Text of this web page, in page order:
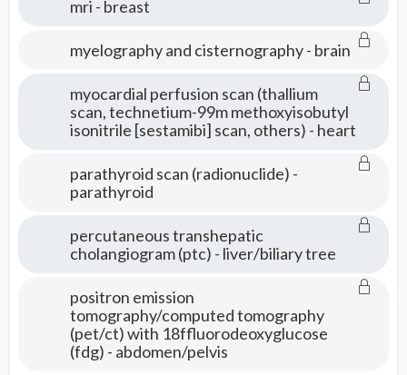
mri - breast
myelography and cisternography - brain
myocardial perfusion scan (thallium
scan, technetium-99m methoxyisobutyl
isonitrile [sestamibi] scan, others) - heart
parathyroid scan (radionuclide) -
parathyroid
percutaneous transhepatic
cholangiogram (ptc) - liver/biliary tree
positron emission
tomography/computed tomography
(pet/ct) with 18ffluorodeoxyglucose
(fdg) - abdomen/pelvis